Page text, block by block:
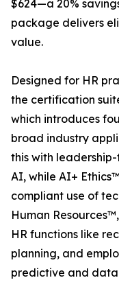
$624—a 20%
package delivers
value.
Designed for HR
the certification
which introduces
broad industry
this with
AI, while AI+
compliant use of
Human
HR functions like
planning, and
predictive and